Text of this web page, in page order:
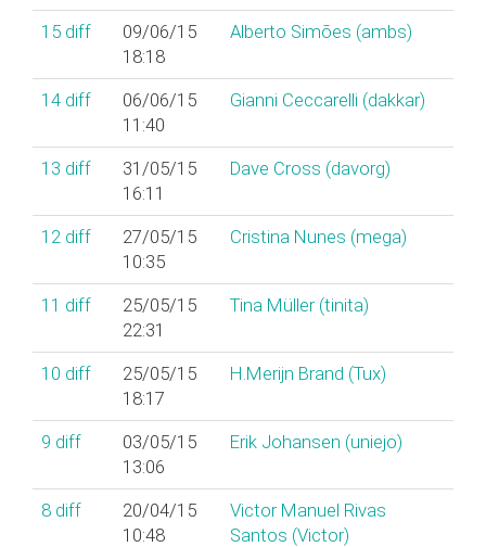
15 diff
09/06/15
18:18
Alberto Simões (‎ambs‎)
14 diff
06/06/15
11:40
Gianni Ceccarelli (‎dakkar‎)
13 diff
31/05/15
16:11
Dave Cross (‎davorg‎)
12 diff
27/05/15
10:35
Cristina Nunes (‎mega‎)
11 diff
25/05/15
22:31
Tina Müller (‎tinita‎)
10 diff
25/05/15
18:17
H.Merijn Brand (‎Tux‎)
9 diff
03/05/15
13:06
Erik Johansen (‎uniejo‎)
8 diff
20/04/15
10:48
Victor Manuel Rivas
Santos (‎Victor‎)